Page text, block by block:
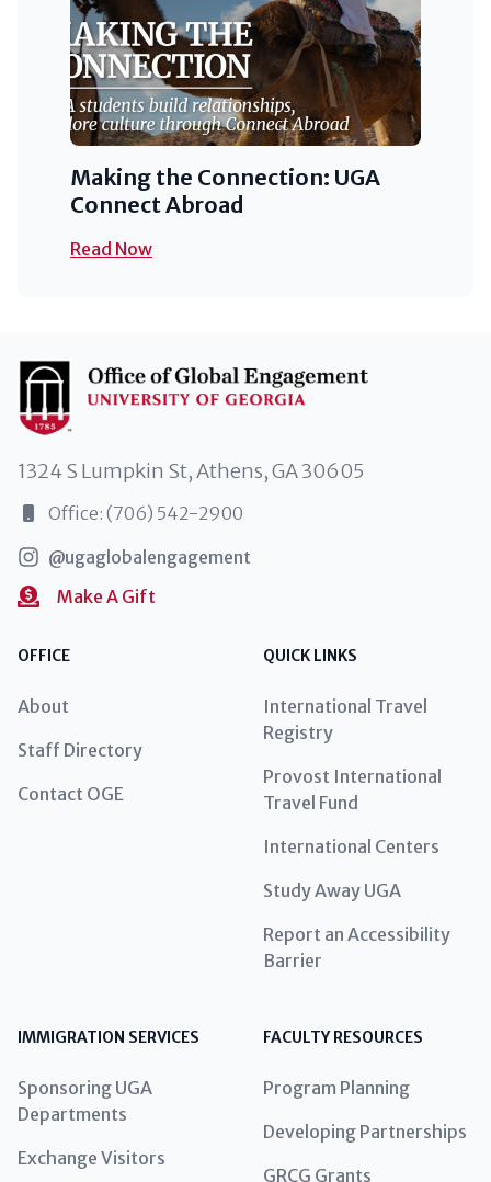
Making the Connection: UGA
Connect Abroad
Read Now
1324 S Lumpkin St, Athens, GA 30605
Office: (706) 542-2900
@ugaglobalengagement
Make A Gift
OFFICE
About
Staff Directory
Contact OGE
QUICK LINKS
International Travel
Registry
Provost International
Travel Fund
International Centers
Study Away UGA
Report an Accessibility
Barrier
IMMIGRATION SERVICES
Sponsoring UGA
Departments
Exchange Visitors
FACULTY RESOURCES
Program Planning
Developing Partnerships
GRCG Grants